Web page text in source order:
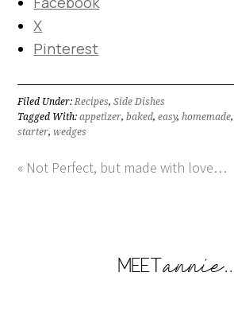
X
Pinterest
Filed Under: Recipes,Side Dishes
Tagged With:appetizer,baked,easy,homemade
starter,wedges
« Not Perfect, but made with love…